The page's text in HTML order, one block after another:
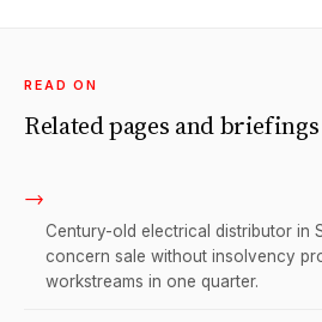
READ ON
Related pages and briefings
→
Century-old electrical distributor in
concern sale without insolvency
workstreams in one quarter.